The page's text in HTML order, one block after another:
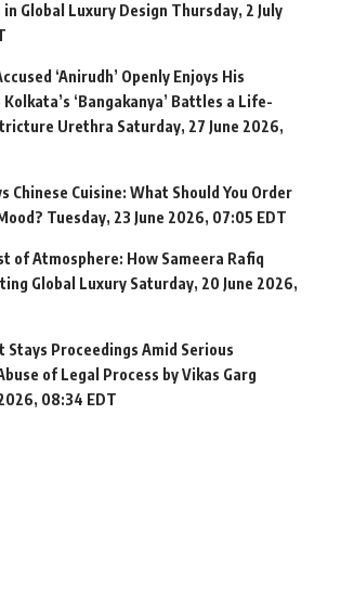
Global Luxury Design Thursday, 2 July
‘Anirudh’ Openly Enjoys His
‘Bangakanya’ Battles a Life-
Urethra Saturday, 27 June 2026,
Chinese Cuisine: What Should You Order
Tuesday, 23 June 2026, 07:05 EDT
of Atmosphere: How Sameera Rafiq
Global Luxury Saturday, 20 June 2026,
Proceedings Amid Serious
of Legal Process by Vikas Garg
08:34 EDT